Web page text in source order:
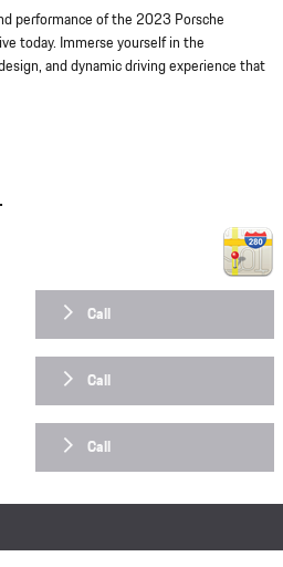
performance of the 2023 Porsche
today. Immerse yourself in the
and dynamic driving experience that
Call
Call
Call